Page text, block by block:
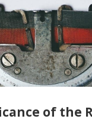
of the